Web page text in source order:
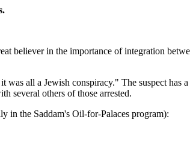
believer in the importance of integration
was all a Jewish conspiracy." The suspect has
several others of those arrested.
in the Saddam's Oil-for-Palaces program):